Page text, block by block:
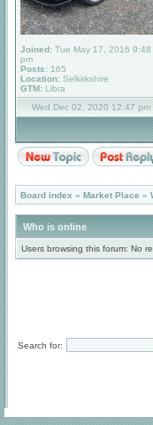
Joined: Tue May 17, 2016 9:48
pm
Posts: 165
Location: Selkirkshire
GTM: Libra
Wed Dec 02, 2020 12:47 pm
Board index » Market Place »
Who is online
Users browsing this forum: No
Search for: